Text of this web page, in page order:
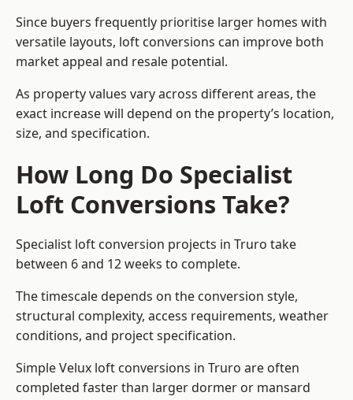
Since buyers frequently prioritise larger homes with
versatile layouts, loft conversions can improve both
market appeal and resale potential.
As property values vary across different areas, the
exact increase will depend on the property’s location,
size, and specification.
How Long Do Specialist
Loft Conversions Take?
Specialist loft conversion projects in Truro take
between 6 and 12 weeks to complete.
The timescale depends on the conversion style,
structural complexity, access requirements, weather
conditions, and project specification.
Simple Velux loft conversions in Truro are often
completed faster than larger dormer or mansard